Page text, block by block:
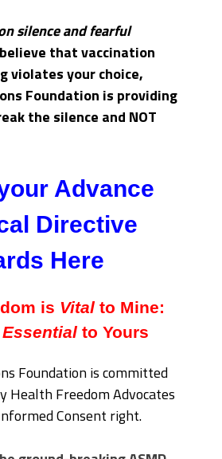
silence and fearful
that vaccination
violates your choice,
Foundation is providing
the silence and NOT
Advance
Directive
Here
is Vital to Mine:
Essentialto Yours
Foundation is committed
Health Freedom Advocates
Consent right.